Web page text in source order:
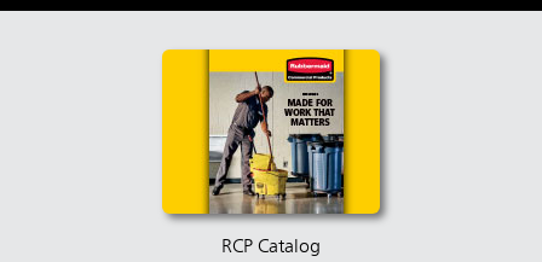
RCP Catalog